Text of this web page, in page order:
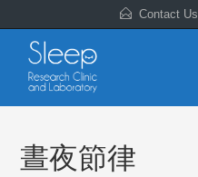
Contact Us
晝夜節律